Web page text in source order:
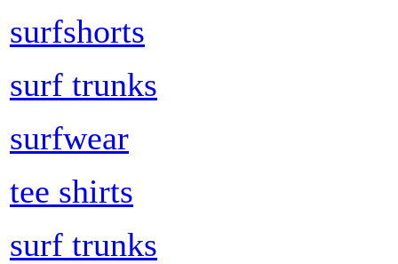
surfshorts
surf trunks
surfwear
tee shirts
surf trunks